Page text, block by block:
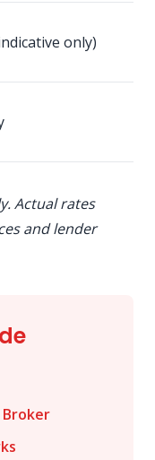
only)
Actual rates
and lender